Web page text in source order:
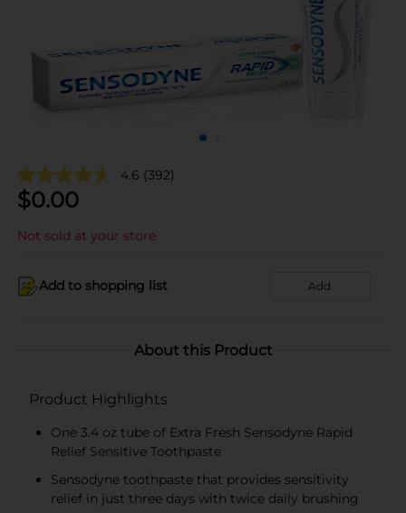
4.6 (392)
$0.00
Not sold at your store
Add to shopping list Add
About this Product
Product Highlights
One 3.4 oz tube of Extra Fresh Sensodyne Rapid
Relief Sensitive Toothpaste
Sensodyne toothpaste that provides sensitivity
relief in just three days with twice daily brushing